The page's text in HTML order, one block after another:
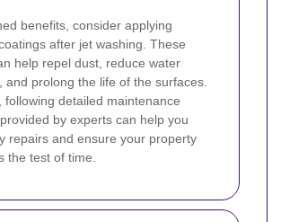
benefits, consider applying
after jet washing. These
help repel dust, reduce water
and prolong the life of the surfaces.
following detailed maintenance
by experts can help you
repairs and ensure your property
the test of time.